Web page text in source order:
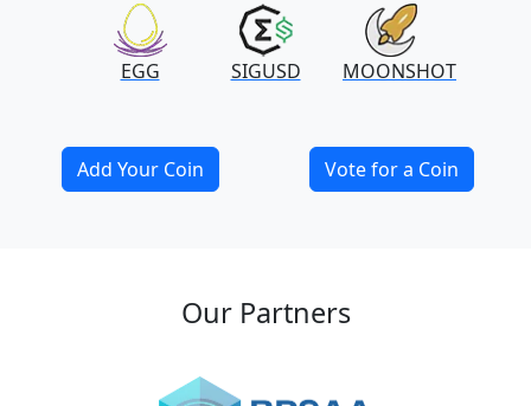
EGG SIGUSD MOONSHOT
Add Your Coin Vote for a Coin
Our Partners